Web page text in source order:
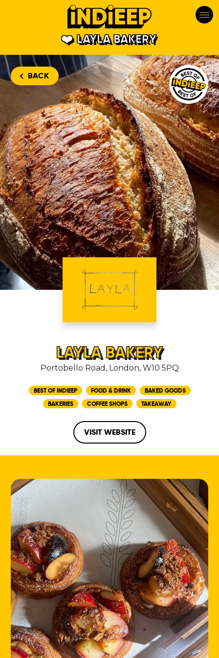
LAYLA BAKERY
BACK Layla
LAYLA BAKERY
Portobello Road, London, W10 5PQ
BEST OF INDIEEP FOOD & DRINK
BAKED GOODS
BAKERIES
COFFEE SHOPS TAKEAWAY
VISIT WEBSITE